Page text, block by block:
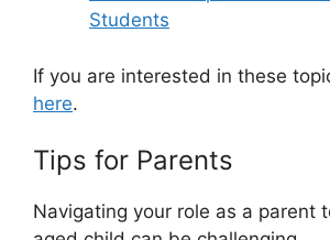
Students
If you are interested in these
here.
Tips for Parents
Navigating your role as a parent